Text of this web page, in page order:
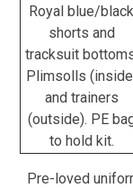
Royal blue/black
shorts and
tracksuit
Plimsolls
and trainers
(outside). PE
to hold kit.
Pre-loved